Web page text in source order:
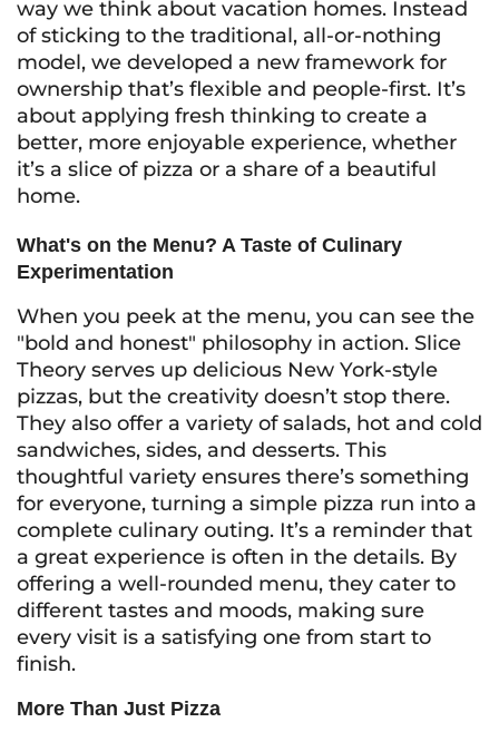
way we think about vacation homes. Instead
of sticking to the traditional, all-or-nothing
model, we developed a new framework for
ownership that’s flexible and people-first. It’s
about applying fresh thinking to create a
better, more enjoyable experience, whether
it’s a slice of pizza or a share of a beautiful
home.
What's on the Menu? A Taste of Culinary
Experimentation
When you peek at the menu, you can see the
"bold and honest" philosophy in action. Slice
Theory serves up delicious New York-style
pizzas, but the creativity doesn’t stop there.
They also offer a variety of salads, hot and cold
sandwiches, sides, and desserts. This
thoughtful variety ensures there’s something
for everyone, turning a simple pizza run into a
complete culinary outing. It’s a reminder that
a great experience is often in the details. By
offering a well-rounded menu, they cater to
different tastes and moods, making sure
every visit is a satisfying one from start to
finish.
More Than Just Pizza